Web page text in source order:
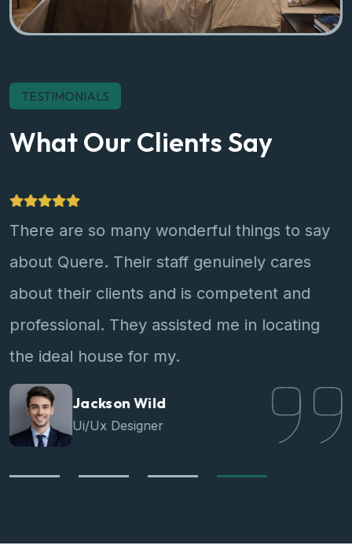
TESTIMONIALS
What Our Clients Say
There are so many wonderful things to say
about Quere. Their staff genuinely cares
about their clients and is competent and
professional. They assisted me in locating
the ideal house for my.
Jackson Wild
Ui/Ux Designer